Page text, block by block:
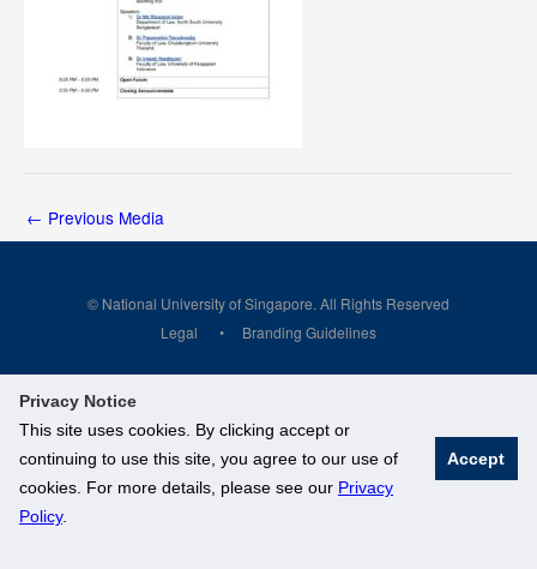
Privacy Notice
This site uses cookies. By clicking accept or
continuing to use this site, you agree to our use of
cookies. For more details, please see our Privacy
Policy.
Accept
← Previous Media
© National University of Singapore. All Rights Reserved
Legal
Branding Guidelines